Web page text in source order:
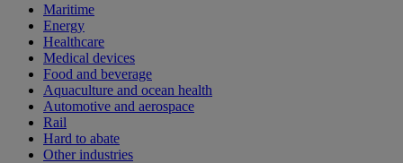
Maritime
Energy
Healthcare
Medical devices
Food and beverage
Aquaculture and ocean health
Automotive and aerospace
Rail
Hard to abate
Other industries